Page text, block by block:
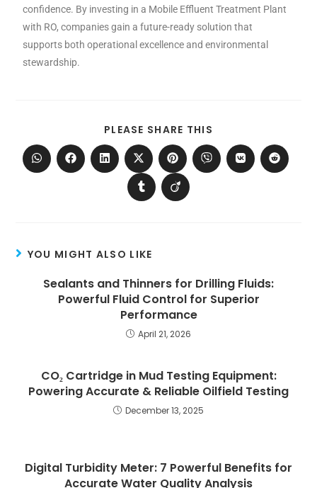
confidence. By investing in a Mobile Effluent Treatment Plant
with RO, companies gain a future-ready solution that
supports both operational excellence and environmental
stewardship.
PLEASE SHARE THIS
YOU MIGHT ALSO LIKE
Sealants and Thinners for Drilling Fluids:
Powerful Fluid Control for Superior
Performance
April 21, 2026
CO₂ Cartridge in Mud Testing Equipment:
Powering Accurate & Reliable Oilfield Testing
December 13, 2025
Digital Turbidity Meter: 7 Powerful Benefits for
Accurate Water Quality Analysis